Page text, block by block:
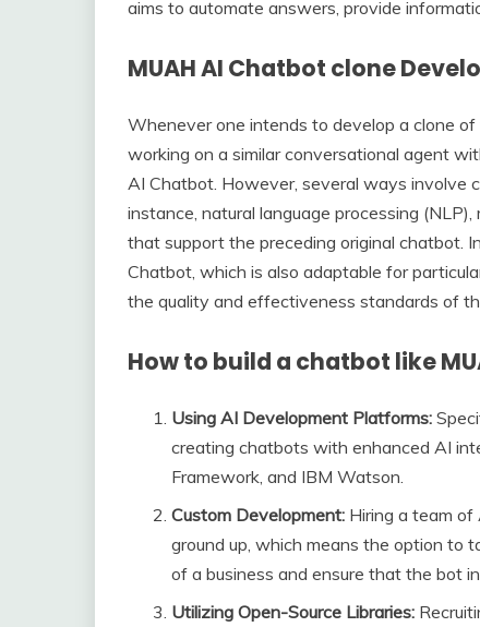
aims to automate answers, provide
MUAH AI Chatbot clone
Whenever one intends to develop a clone
working on a similar conversational agent
AI Chatbot. However, several ways involve
instance, natural language processing
that support the preceding original chatbot.
Chatbot, which is also adaptable for
the quality and effectiveness standards of
How to build a chatbot like
Using AI Development Platforms:
creating chatbots with enhanced AI
Framework, and IBM Watson.
Custom Development: Hiring a team
ground up, which means the option to
of a business and ensure that the bot
Utilizing Open-Source Libraries: